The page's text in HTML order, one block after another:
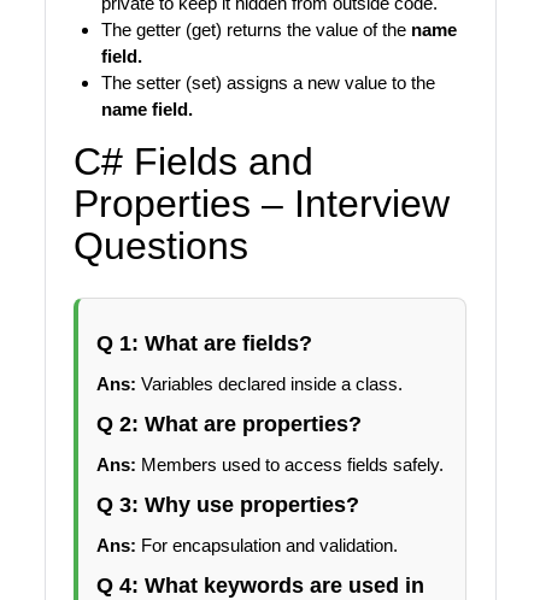
The getter (get) returns the value of the name
field.
The setter (set) assigns a new value to the
name field.
C# Fields and
Properties – Interview
Questions
Q 1: What are fields?
Ans: Variables declared inside a class.
Q 2: What are properties?
Ans: Members used to access fields safely.
Q 3: Why use properties?
Ans: For encapsulation and validation.
Q 4: What keywords are used in